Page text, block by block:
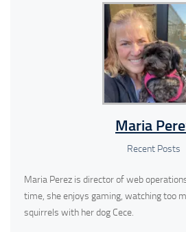
Maria
Recent Posts
Maria Perez is director of web
time, she enjoys gaming, watching too
squirrels with her dog Cece.